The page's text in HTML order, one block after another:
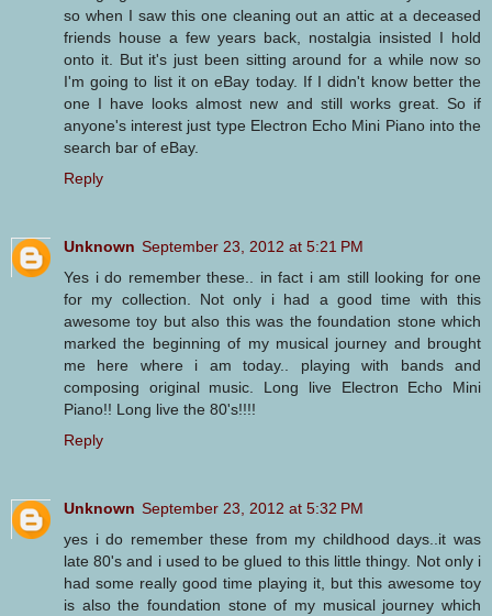
so when I saw this one cleaning out an attic at a deceased
friends house a few years back, nostalgia insisted I hold
onto it. But it's just been sitting around for a while now so
I'm going to list it on eBay today. If I didn't know better the
one I have looks almost new and still works great. So if
anyone's interest just type Electron Echo Mini Piano into the
search bar of eBay.
Reply
Unknown September 23, 2012 at 5:21 PM
Yes i do remember these.. in fact i am still looking for one
for my collection. Not only i had a good time with this
awesome toy but also this was the foundation stone which
marked the beginning of my musical journey and brought
me here where i am today.. playing with bands and
composing original music. Long live Electron Echo Mini
Piano!! Long live the 80's!!!!
Reply
Unknown September 23, 2012 at 5:32 PM
yes i do remember these from my childhood days..it was
late 80's and i used to be glued to this little thingy. Not only i
had some really good time playing it, but this awesome toy
is also the foundation stone of my musical journey which